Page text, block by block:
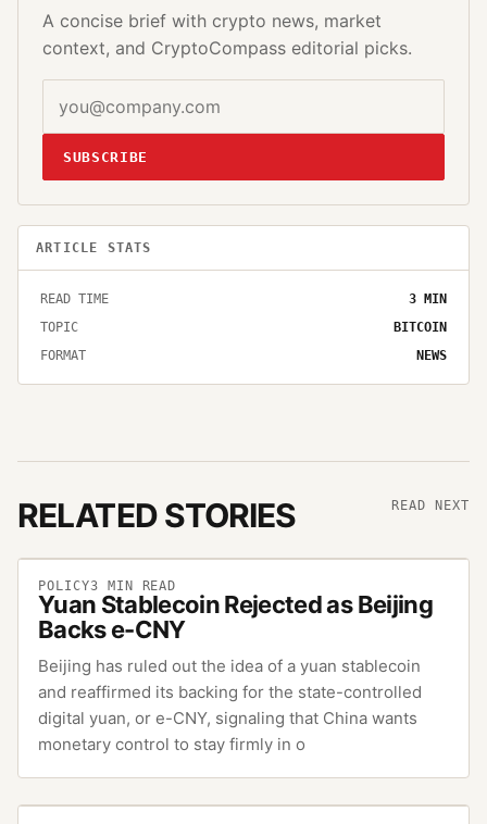
A concise brief with crypto news, market
context, and CryptoCompass editorial picks.
SUBSCRIBE
ARTICLE STATS
READ TIME 3 MIN
TOPIC
BITCOIN
FORMAT
NEWS
RELATED STORIES READ NEXT
POLICY3 MIN READ
Yuan Stablecoin Rejected as Beijing
Backs e-CNY
Beijing has ruled out the idea of a yuan stablecoin
and reaffirmed its backing for the state-controlled
digital yuan, or e-CNY, signaling that China wants
monetary control to stay firmly in o